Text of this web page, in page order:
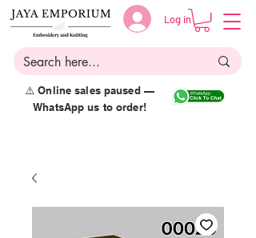
Log in
⚠️ Online sales paused —
WhatsApp us to order!